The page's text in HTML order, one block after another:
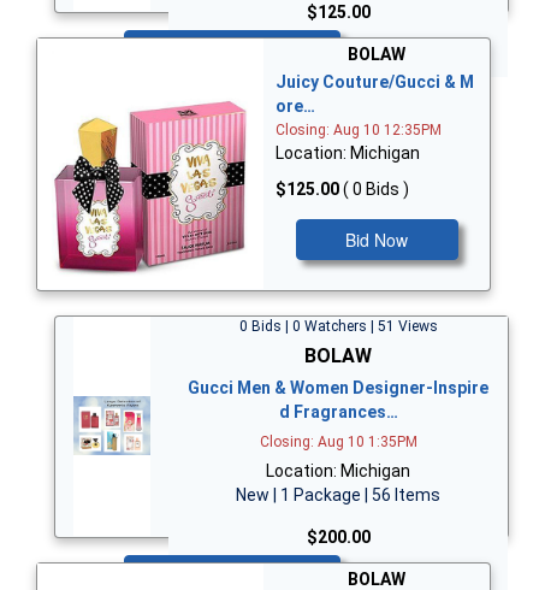
$125.00
BOLAW
Juicy Couture/Gucci & M
ore…
Closing: Aug 10 12:35PM
Location: Michigan
$125.00( 0 Bids )
Bid Now
0 Bids | 0 Watchers | 51 Views
BOLAW
Gucci Men & Women Designer-Inspire
d Fragrances…
Closing: Aug 10 1:35PM
Location: Michigan
New | 1 Package | 56 Items
$200.00
BOLAW